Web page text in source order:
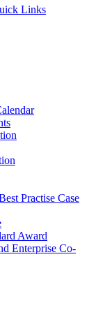
Links
Practise Case
Award
Enterprise Co-